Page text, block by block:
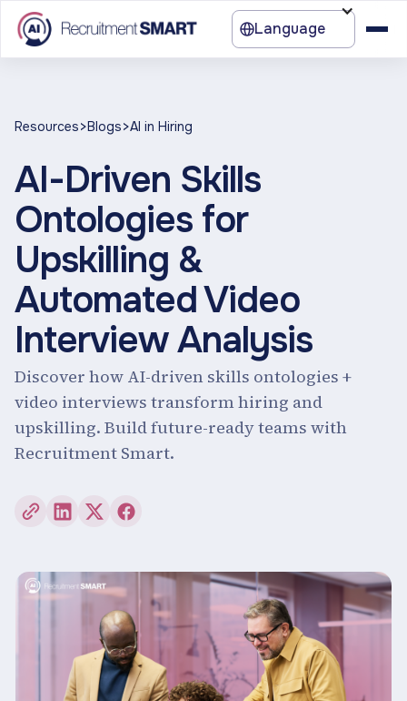
Language
Resources>Blogs>AI in Hiring
AI-Driven Skills
Ontologies for
Upskilling &
Automated Video
Interview Analysis
Discover how AI-driven skills ontologies +
video interviews transform hiring and
upskilling. Build future-ready teams with
Recruitment Smart.